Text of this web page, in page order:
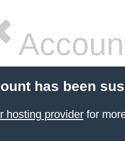
has been
hosting providerfor